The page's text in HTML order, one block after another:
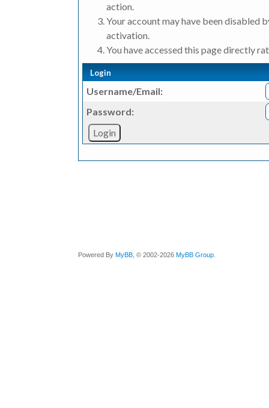
action.
Your account may have been disabled
activation.
You have accessed this page directly
Login
Username/Email:
Password:
Powered By MyBB , © 2002-2026 MyBB Group